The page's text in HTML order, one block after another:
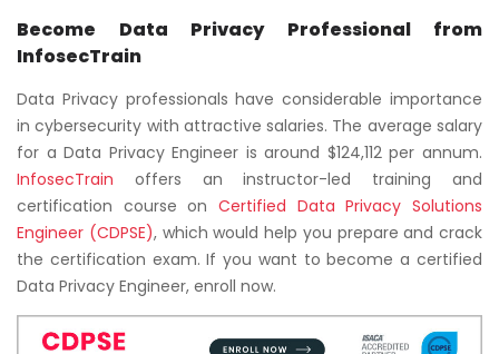
Become Data Privacy Professional from
InfosecTrain
Data Privacy professionals have considerable importance
in cybersecurity with attractive salaries. The average salary
for a Data Privacy Engineer is around $124,112 per annum.
InfosecTrain offers an instructor-led training and
certification course on Certified Data Privacy Solutions
Engineer (CDPSE), which would help you prepare and crack
the certification exam. If you want to become a certified
Data Privacy Engineer, enroll now.